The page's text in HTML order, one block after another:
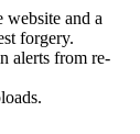
and a
forgery.
alerts from re-